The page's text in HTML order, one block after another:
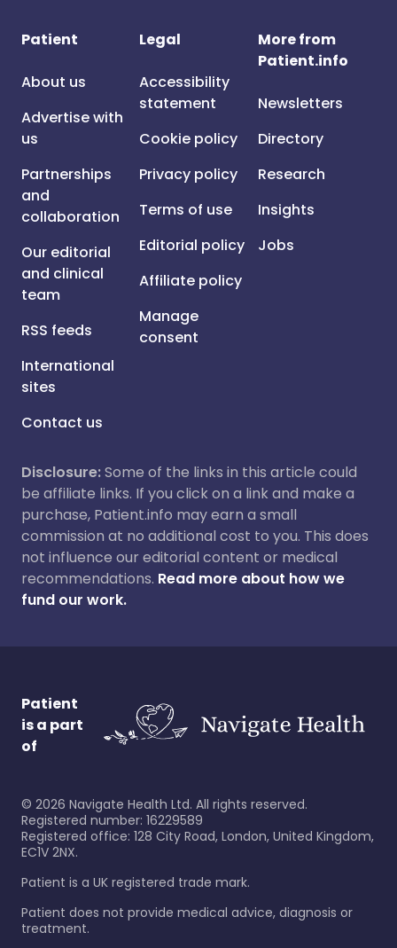
Patient
About us
Advertise with
us
Partnerships
and
collaboration
Our editorial
and clinical
team
RSS feeds
International
sites
Contact us
Legal
Accessibility
statement
Cookie policy
Privacy policy
Terms of use
Editorial policy
Affiliate policy
Manage
consent
More from
Patient.info
Newsletters
Directory
Research
Insights
Jobs
Disclosure:Some of the links in this article could
be affiliate links. If you click on a link and make a
purchase, Patient.info may earn a small
commission at no additional cost to you. This does
not influence our editorial content or medical
recommendations. Read more about how we
fund our work.
Patient
is a part
of
© 2026 Navigate Health Ltd. All rights reserved.
Registered number: 16229589
Registered office: 128 City Road, London, United Kingdom,
EC1V 2NX.
Patient is a UK registered trade mark.
Patient does not provide medical advice, diagnosis or
treatment.